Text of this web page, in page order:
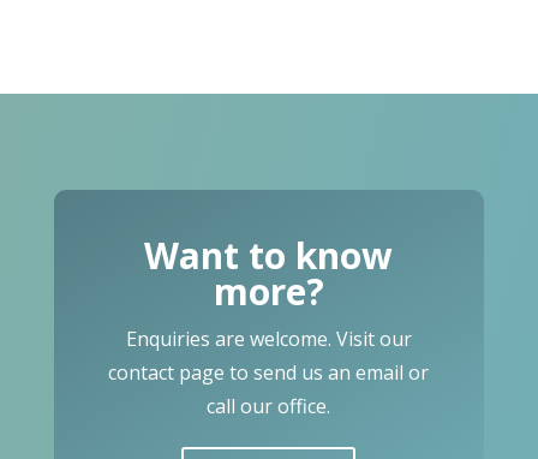
Want to know
more?
Enquiries are welcome. Visit our
contact page to send us an email or
call our office.